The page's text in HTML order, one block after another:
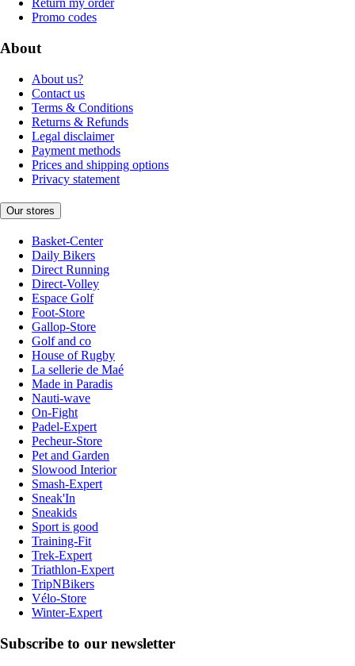
Return my order
Promo codes
About
About us?
Contact us
Terms & Conditions
Returns & Refunds
Legal disclaimer
Payment methods
Prices and shipping options
Privacy statement
Our stores
Basket-Center
Daily Bikers
Direct Running
Direct-Volley
Espace Golf
Foot-Store
Gallop-Store
Golf and co
House of Rugby
La sellerie de Maé
Made in Paradis
Nauti-wave
On-Fight
Padel-Expert
Pecheur-Store
Pet and Garden
Slowood Interior
Smash-Expert
Sneak'In
Sneakids
Sport is good
Training-Fit
Trek-Expert
Triathlon-Expert
TripNBikers
Vélo-Store
Winter-Expert
Subscribe to our newsletter